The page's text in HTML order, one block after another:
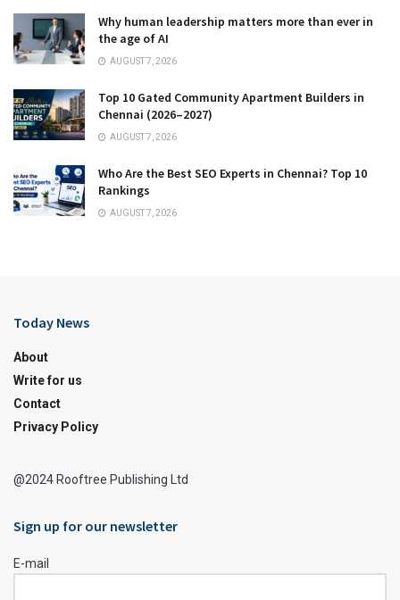
Why human leadership matters more than ever in
the age of AI
AUGUST 7, 2026
Top 10 Gated Community Apartment Builders in
Chennai (2026–2027)
AUGUST 7, 2026
Who Are the Best SEO Experts in Chennai? Top 10
Rankings
AUGUST 7, 2026
Today News
About
Write for us
Contact
Privacy Policy
@2024 Rooftree Publishing Ltd
Sign up for our newsletter
E-mail